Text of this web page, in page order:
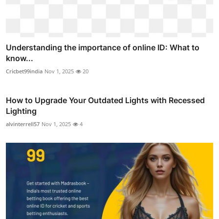
Understanding the importance of online ID: What to
know...
Cricbet99india Nov 1, 2025 20
How to Upgrade Your Outdated Lights with Recessed
Lighting
alvinterrell57 Nov 1, 2025 4